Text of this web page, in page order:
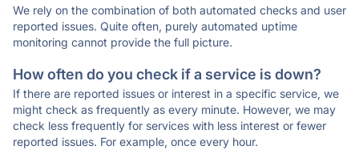
We rely on the combination of both automated checks and user
reported issues. Quite often, purely automated uptime
monitoring cannot provide the full picture.
How often do you check if a service is down?
If there are reported issues or interest in a specific service, we
might check as frequently as every minute. However, we may
check less frequently for services with less interest or fewer
reported issues. For example, once every hour.